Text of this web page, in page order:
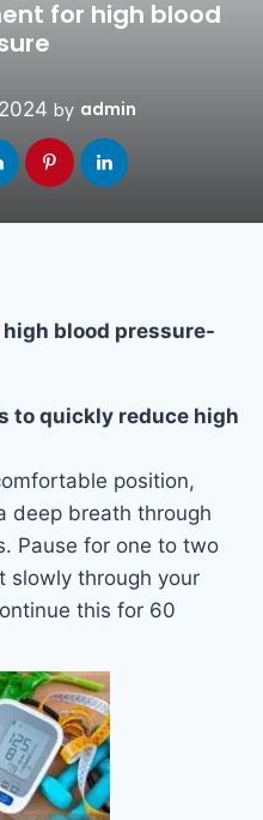
for high blood
by admin
blood pressure-
to quickly reduce high
position,
deep breath through
Pause for one to two
slowly through your
this for 60